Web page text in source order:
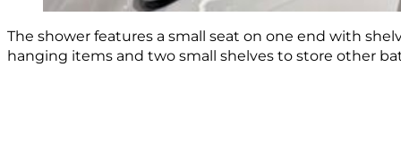
The shower features a small seat on one end with
hanging items and two small shelves to store other